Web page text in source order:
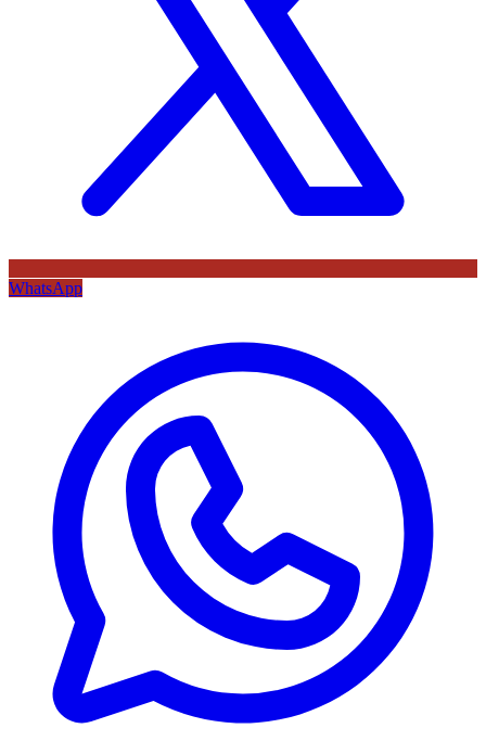
WhatsApp